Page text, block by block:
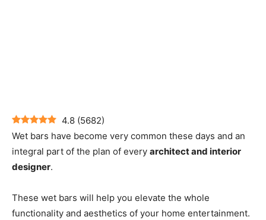
4.8 (5682)
Wet bars have become very common these days and an
integral part of the plan of every architect and interior
designer.
These wet bars will help you elevate the whole
functionality and aesthetics of your home entertainment.